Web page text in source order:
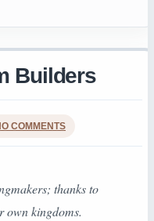
Builders
COMMENTS
thanks to
own kingdoms.